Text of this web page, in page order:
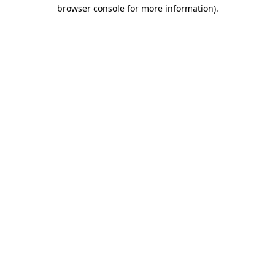
browser console for more information).